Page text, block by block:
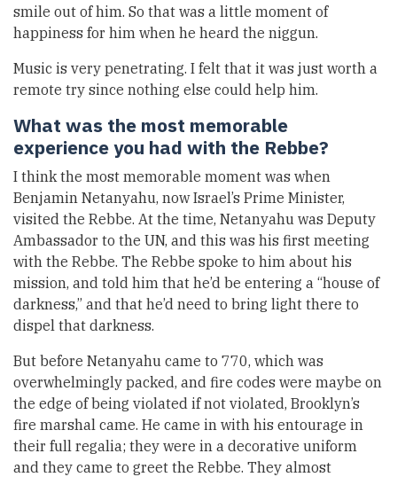
smile out of him. So that was a little moment of
happiness for him when he heard the niggun.
Music is very penetrating. I felt that it was just worth a
remote try since nothing else could help him.
What was the most memorable
experience you had with the Rebbe?
I think the most memorable moment was when
Benjamin Netanyahu, now Israel’s Prime Minister,
visited the Rebbe. At the time, Netanyahu was Deputy
Ambassador to the UN, and this was his first meeting
with the Rebbe. The Rebbe spoke to him about his
mission, and told him that he’d be entering a “house of
darkness,” and that he’d need to bring light there to
dispel that darkness.
But before Netanyahu came to 770, which was
overwhelmingly packed, and fire codes were maybe on
the edge of being violated if not violated, Brooklyn’s
fire marshal came. He came in with his entourage in
their full regalia; they were in a decorative uniform
and they came to greet the Rebbe. They almost